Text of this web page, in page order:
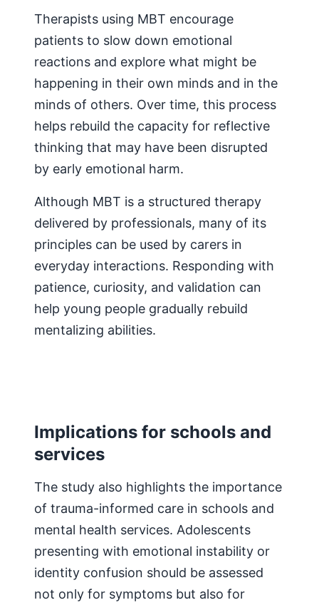
Therapists using MBT encourage
patients to slow down emotional
reactions and explore what might be
happening in their own minds and in the
minds of others. Over time, this process
helps rebuild the capacity for reflective
thinking that may have been disrupted
by early emotional harm.
Although MBT is a structured therapy
delivered by professionals, many of its
principles can be used by carers in
everyday interactions. Responding with
patience, curiosity, and validation can
help young people gradually rebuild
mentalizing abilities.
Implications for schools and
services
The study also highlights the importance
of trauma-informed care in schools and
mental health services. Adolescents
presenting with emotional instability or
identity confusion should be assessed
not only for symptoms but also for